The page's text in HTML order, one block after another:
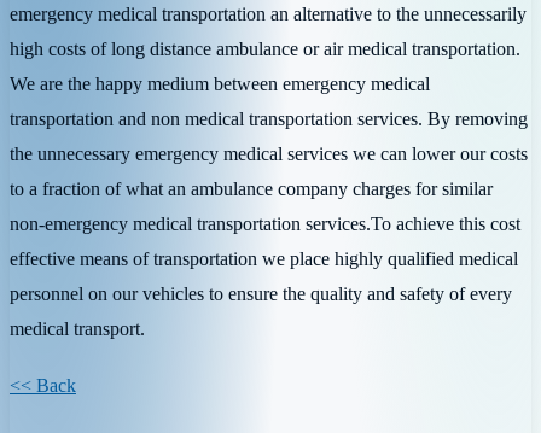
emergency medical transportation an alternative to the unnecessarily
high costs of long distance ambulance or air medical transportation.
We are the happy medium between emergency medical
transportation and non medical transportation services. By removing
the unnecessary emergency medical services we can lower our costs
to a fraction of what an ambulance company charges for similar
non-emergency medical transportation services.To achieve this cost
effective means of transportation we place highly qualified medical
personnel on our vehicles to ensure the quality and safety of every
medical transport.
<< Back